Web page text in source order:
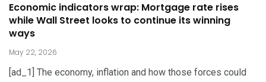
Economic indicators wrap: Mortgage rate rises
while Wall Street looks to continue its winning
ways
May 22, 2026
[ad_1] The economy, inflation and how those forces could